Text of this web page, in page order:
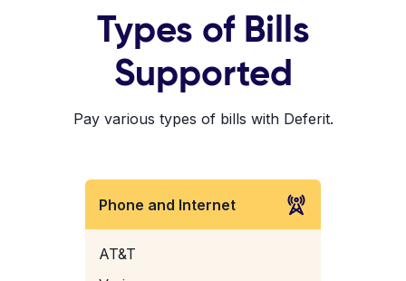
Types of Bills
Supported
Pay various types of bills with Deferit.
Phone and Internet
AT&T